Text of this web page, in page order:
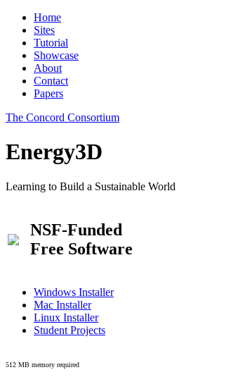
Home
Sites
Tutorial
Showcase
About
Contact
Papers
The Concord Consortium
Energy3D
Learning to Build a Sustainable World
NSF-Funded
Free Software
Windows Installer
Mac Installer
Linux Installer
Student Projects
512 MB memory required